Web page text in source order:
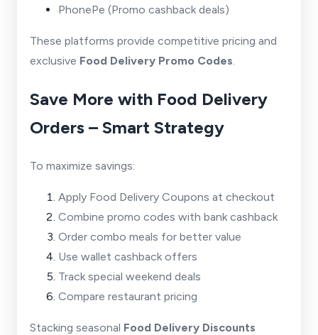
PhonePe (Promo cashback deals)
These platforms provide competitive pricing and
exclusive Food Delivery Promo Codes
Save More with Food Delivery
Orders – Smart Strategy
To maximize savings:
Apply Food Delivery Coupons at checkout
Combine promo codes with bank cashback
Order combo meals for better value
Use wallet cashback offers
Track special weekend deals
Compare restaurant pricing
Stacking seasonal Food Delivery Discounts